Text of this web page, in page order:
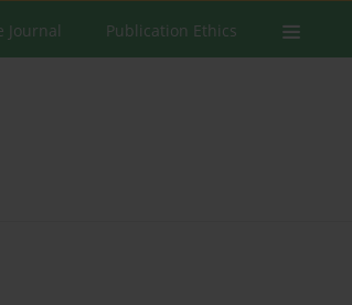
Journal Publication Ethics